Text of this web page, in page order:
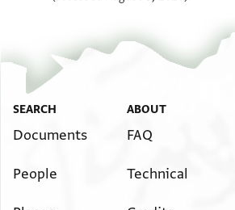
SEARCH
Documents
People
ABOUT
FAQ
Technical